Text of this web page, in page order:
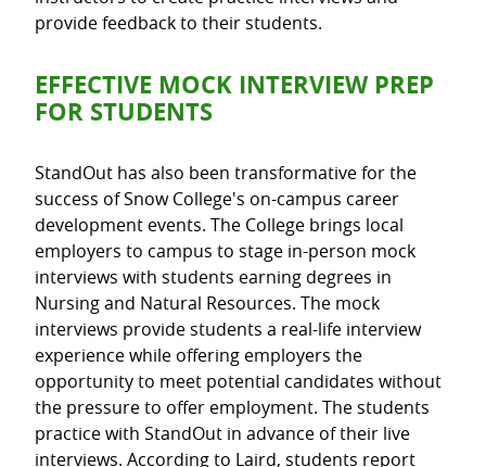
provide feedback to their students.
EFFECTIVE MOCK INTERVIEW PREP
FOR STUDENTS
StandOut has also been transformative for the
success of Snow College's on-campus career
development events. The College brings local
employers to campus to stage in-person mock
interviews with students earning degrees in
Nursing and Natural Resources. The mock
interviews provide students a real-life interview
experience while offering employers the
opportunity to meet potential candidates without
the pressure to offer employment. The students
practice with StandOut in advance of their live
interviews. According to Laird, students report